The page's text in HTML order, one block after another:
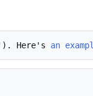
Here's an